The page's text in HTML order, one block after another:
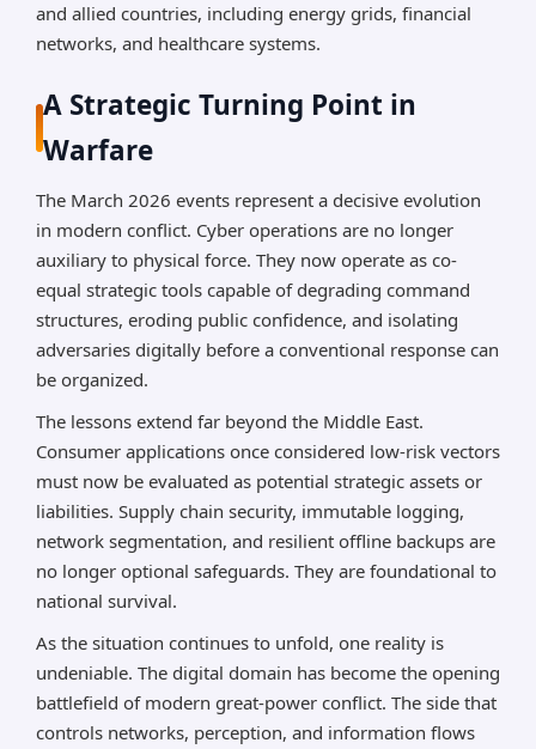
and allied countries, including energy grids, financial
networks, and healthcare systems.
A Strategic Turning Point in
Warfare
The March 2026 events represent a decisive evolution
in modern conflict. Cyber operations are no longer
auxiliary to physical force. They now operate as co-
equal strategic tools capable of degrading command
structures, eroding public confidence, and isolating
adversaries digitally before a conventional response can
be organized.
The lessons extend far beyond the Middle East.
Consumer applications once considered low-risk vectors
must now be evaluated as potential strategic assets or
liabilities. Supply chain security, immutable logging,
network segmentation, and resilient offline backups are
no longer optional safeguards. They are foundational to
national survival.
As the situation continues to unfold, one reality is
undeniable. The digital domain has become the opening
battlefield of modern great-power conflict. The side that
controls networks, perception, and information flows